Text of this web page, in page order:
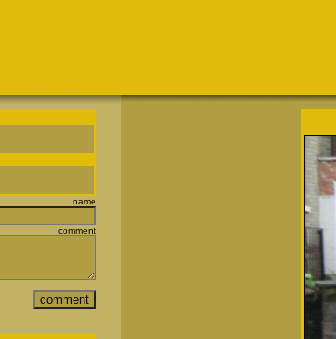
name
comment